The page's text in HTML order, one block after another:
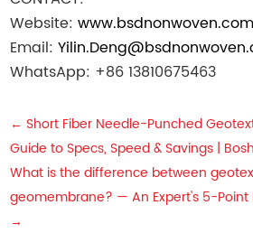
Website:www.bsdnonwoven.com
Email:
WhatsApp: +86 13810675463
← Short Fiber Needle-Punched
Guide to Specs, Speed & Savings |
What is the difference between
geomembrane? — An Expert's 5-Point
→